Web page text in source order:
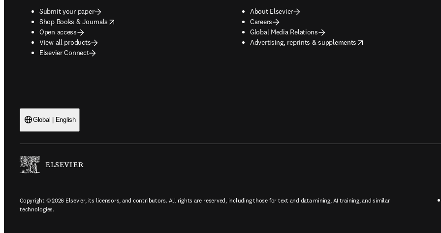
Submit your paper
Shop Books & Journals
opens in new tab/window
Open access
View all products
Elsevier Connect
About Elsevier
Careers
Global Media Relations
Advertising, reprints & supplements
opens in new tab/window
Global | English
Copyright © 2026 Elsevier, its licensors, and contributors. All rights are reserved, including those for text and data mining, AI training, and similar
technologies.